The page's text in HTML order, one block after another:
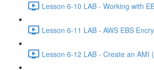
Lesson 6-10 LAB - Working with
Lesson 6-11 LAB - AWS EBS
Lesson 6-12 LAB - Create an AMI